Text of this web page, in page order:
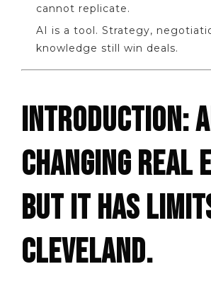
cannot replicate.
AI is a tool. Strategy,
knowledge still win deals.
INTRODUCTION:
CHANGING REAL
BUT IT HAS
CLEVELAND.